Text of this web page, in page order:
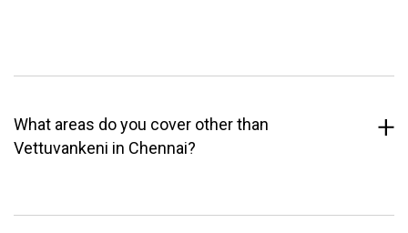
What areas do you cover other than
Vettuvankeni in Chennai?